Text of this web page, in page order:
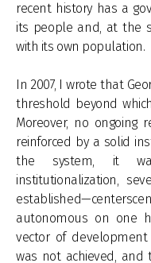
recent history has a
its people and, at the
with its own population.
In 2007, I wrote that
threshold beyond
Moreover, no ongoing
reinforced by a solid
the system, it
institutionalization,
autonomous on one
vector of
was not achieved,